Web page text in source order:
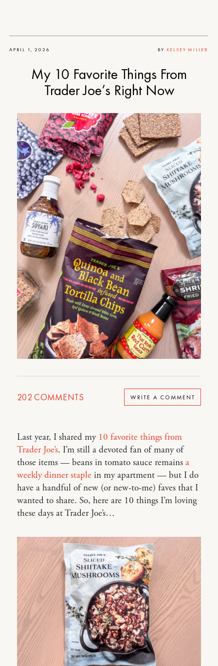
APRIL 1, 2026 BY KELSEY MILLER
My 10 Favorite Things From
Trader Joe’s Right Now
202 COMMENTS WRITE A COMMENT
Last year, I shared my 10 favorite things from
Trader Joe’s. I’m still a devoted fan of many of
those items — beans in tomato sauce remains a
weekly dinner staple in my apartment — but I do
have a handful of new (or new-to-me) faves that I
wanted to share. So, here are 10 things I’m loving
these days at Trader Joe’s…